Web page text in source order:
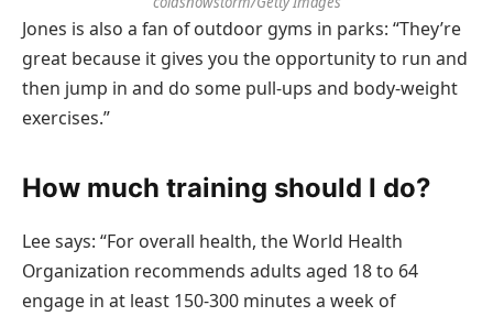
Jones is also a fan of outdoor gyms in parks: “They’re
great because it gives you the opportunity to run and
then jump in and do some pull-ups and body-weight
exercises.”
How much training should I do?
Lee says: “For overall health, the World Health
Organization recommends adults aged 18 to 64
engage in at least 150-300 minutes a week of